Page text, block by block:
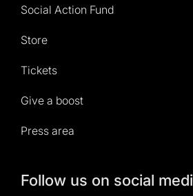
Social Action Fund
Store
Tickets
Give a boost
Press area
Follow us on social